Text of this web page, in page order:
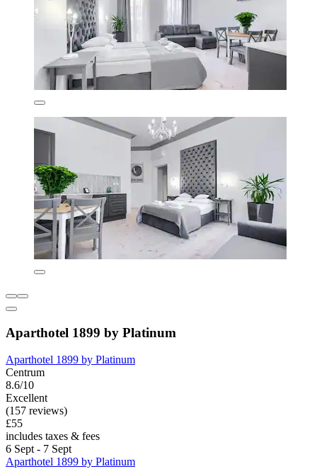
Aparthotel 1899 by Platinum
Aparthotel 1899 by Platinum
Centrum
8.6/10
Excellent
(157 reviews)
£55
includes taxes & fees
6 Sept - 7 Sept
Aparthotel 1899 by Platinum